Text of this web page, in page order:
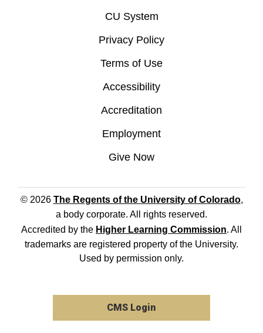
CU System
Privacy Policy
Terms of Use
Accessibility
Accreditation
Employment
Give Now
© 2026 The Regents of the University of Colorado,
a body corporate. All rights reserved.
Accredited by the Higher Learning Commission. All
trademarks are registered property of the University.
Used by permission only.
CMS Login